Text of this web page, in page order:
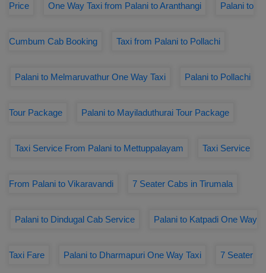
Price One Way Taxi from Palani to Aranthangi Palani to
Cumbum Cab Booking Taxi from Palani to Pollachi
Palani to Melmaruvathur One Way Taxi Palani to Pollachi
Tour Package Palani to Mayiladuthurai Tour Package
Taxi Service From Palani to Mettuppalayam Taxi Service
From Palani to Vikaravandi 7 Seater Cabs in Tirumala
Palani to Dindugal Cab Service Palani to Katpadi One Way
Taxi Fare Palani to Dharmapuri One Way Taxi 7 Seater